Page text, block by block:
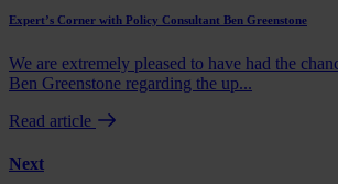
Expert’s Corner with Policy Consultant Ben Greenstone
We are extremely pleased to have had the
Ben Greenstone regarding the up...
Read article
Next